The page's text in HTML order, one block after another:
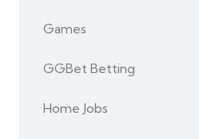
Games
GGBet Betting
Home Jobs